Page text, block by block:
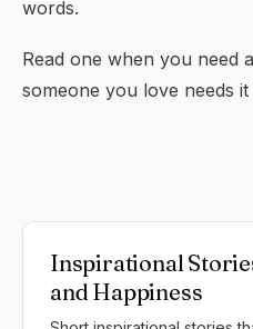
words.
Read one when you need
someone you love needs it
Inspirational
and Happiness